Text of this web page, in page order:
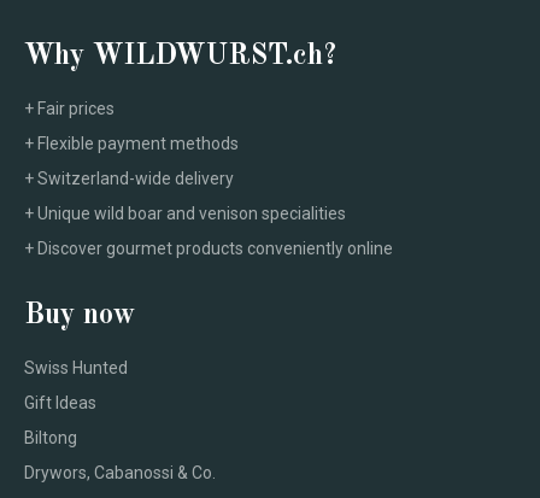
Why WILDWURST.ch?
+ Fair prices
+ Flexible payment methods
+ Switzerland-wide delivery
+ Unique wild boar and venison specialities
+ Discover gourmet products conveniently online
Buy now
Swiss Hunted
Gift Ideas
Biltong
Drywors, Cabanossi & Co.